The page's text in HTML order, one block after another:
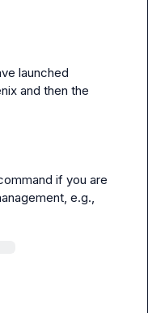
launched
and then the
if you are